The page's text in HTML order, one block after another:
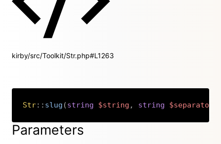
kirby/src/Toolkit/Str.php#L1263
Str:: slug (string $string , string $separator
Copy
Parameters